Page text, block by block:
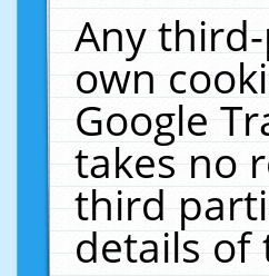
Any
own
Google
takes no
third
details of